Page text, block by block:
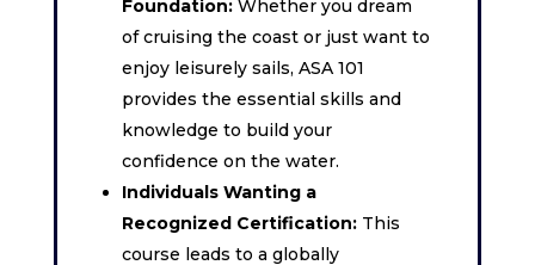
Foundation:Whether you dream
of cruising the coast or just want to
enjoy leisurely sails, ASA 101
provides the essential skills and
knowledge to build your
confidence on the water.
Individuals Wanting a
Recognized Certification:This
course leads to a globally